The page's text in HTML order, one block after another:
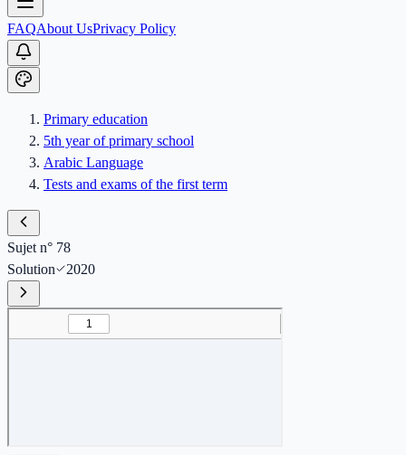
FAQAbout UsPrivacy Policy
Primary education
5th year of primary school
Arabic Language
Tests and exams of the first term
Sujet n° 78
Solution
2020